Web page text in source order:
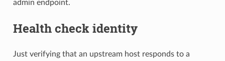
admin endpoint.
Health check identity
Just verifying that an upstream host responds to a